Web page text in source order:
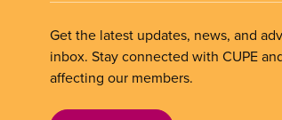
Get the latest updates, news, and
inbox. Stay connected with CUPE
affecting our members.